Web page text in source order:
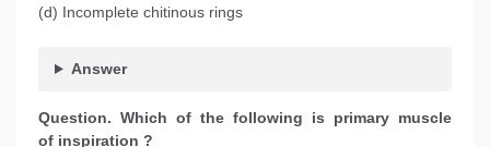
(d) Incomplete chitinous rings
Answer
Question. Which of the following is primary muscle
of inspiration ?